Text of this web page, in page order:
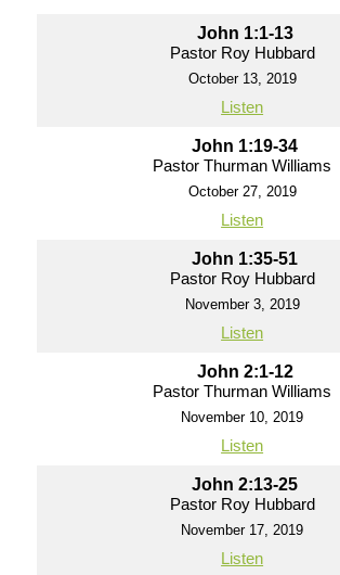
John 1:1-13
Pastor Roy Hubbard
October 13, 2019
Listen
John 1:19-34
Pastor Thurman Williams
October 27, 2019
Listen
John 1:35-51
Pastor Roy Hubbard
November 3, 2019
Listen
John 2:1-12
Pastor Thurman Williams
November 10, 2019
Listen
John 2:13-25
Pastor Roy Hubbard
November 17, 2019
Listen